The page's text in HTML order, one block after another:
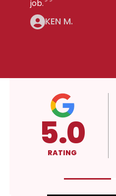
job.
KEN M.
4.3
RATING